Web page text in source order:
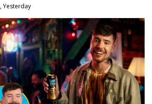
, Yesterday